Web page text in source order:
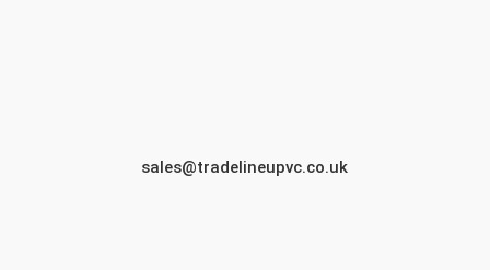
sales@tradelineupvc.co.uk